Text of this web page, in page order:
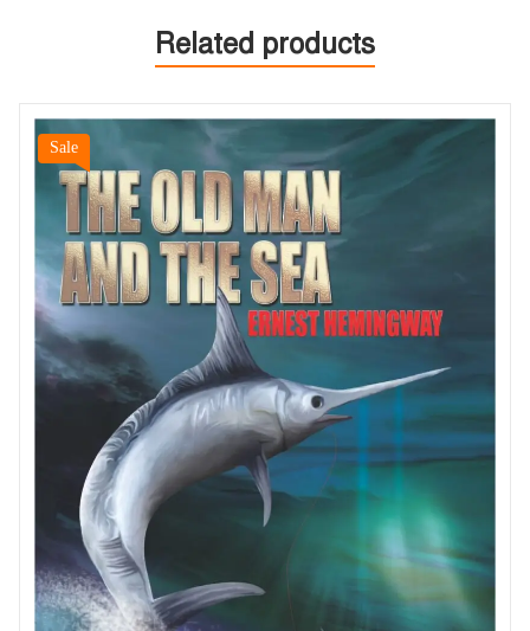
Related products
Sale